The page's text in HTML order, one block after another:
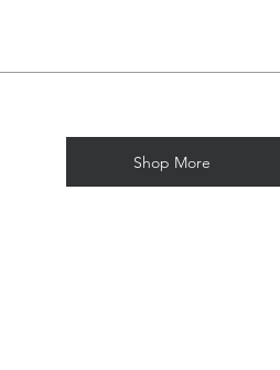
Shop More